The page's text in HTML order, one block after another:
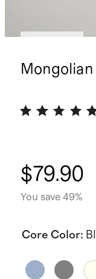
$79.90
You save 49%
Core Color: